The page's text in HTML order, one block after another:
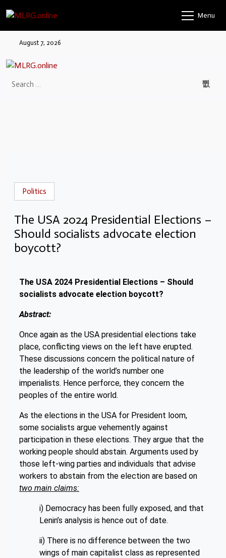
Menu
August 7, 2026
Politics
The USA 2024 Presidential Elections –
Should socialists advocate election
boycott?
The USA 2024 Presidential Elections – Should
socialists advocate election boycott?
Abstract:
Once again as the USA presidential elections take
place, conflicting views on the left have erupted.
These discussions concern the political nature of
the leadership of the world’s number one
imperialists. Hence perforce, they concern the
peoples of the entire world.
As the elections in the USA for President loom,
some socialists argue vehemently against
participation in these elections. They argue that the
working people should abstain. Arguments used by
those left-wing parties and individuals that advise
workers to abstain from the election are based on
two main claims:
i) Democracy has been fully exposed, and that
Lenin’s analysis is hence out of date.
ii) There is no difference between the two
wings of main capitalist class as represented